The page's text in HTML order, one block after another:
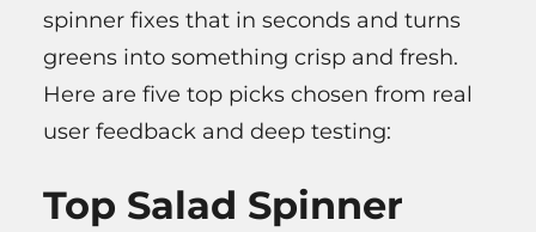
spinner fixes that in seconds and turns
greens into something crisp and fresh.
Here are five top picks chosen from real
user feedback and deep testing:
Top Salad Spinner